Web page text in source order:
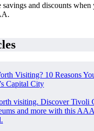
savings and discounts
Visiting? 10 Reasons
Capital City
visiting. Discover Tivoli
and more with this